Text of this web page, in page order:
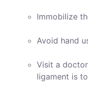
Immobilize
Avoid hand
Visit a
ligament is